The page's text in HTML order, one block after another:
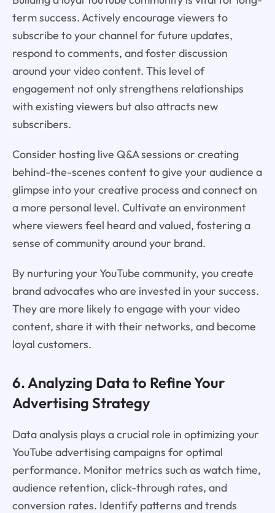
term success. Actively encourage viewers to
subscribe to your channel for future updates,
respond to comments, and foster discussion
around your video content. This level of
engagement not only strengthens relationships
with existing viewers but also attracts new
subscribers.
Consider hosting live Q&A sessions or creating
behind-the-scenes content to give your audience a
glimpse into your creative process and connect on
a more personal level. Cultivate an environment
where viewers feel heard and valued, fostering a
sense of community around your brand.
By nurturing your YouTube community, you create
brand advocates who are invested in your success.
They are more likely to engage with your video
content, share it with their networks, and become
loyal customers.
6. Analyzing Data to Refine Your
Advertising Strategy
Data analysis plays a crucial role in optimizing your
YouTube advertising campaigns for optimal
performance. Monitor metrics such as watch time,
audience retention, click-through rates, and
conversion rates. Identify patterns and trends